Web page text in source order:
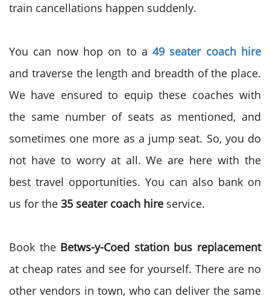
train cancellations happen suddenly.
You can now hop on to a49 seater coach hire
and traverse the length and breadth of the place.
We have ensured to equip these coaches with
the same number of seats as mentioned, and
sometimes one more as a jump seat. So, you do
not have to worry at all. We are here with the
best travel opportunities. You can also bank on
us for the 35 seater coach hire service.
Book the Betws-y-Coed station bus replacement
at cheap rates and see for yourself. There are no
other vendors in town, who can deliver the same